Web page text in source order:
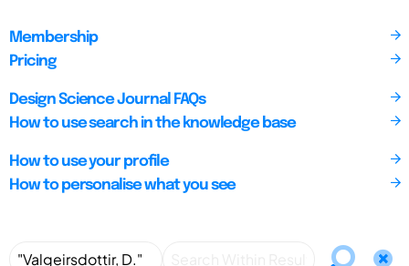
Membership
Pricing
Design Science Journal FAQs
How to use search in the knowledge base
How to use your profile
How to personalise what you see